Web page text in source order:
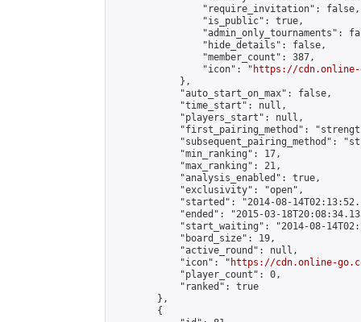
                "require_invitation": false,
                "is_public": true,
"admin_only_tournaments":
                "hide_details": false,
                "member_count": 387,
                "icon": "
https://cdn.online-
            },
            "auto_start_on_max": false,
            "time_start": null,
            "players_start": null,
"first_pairing_method":
"subsequent_pairing_method":
            "min_ranking": 17,
            "max_ranking": 21,
            "analysis_enabled": true,
            "exclusivity": "open",
"started": "2014-08-
"ended": "2015-03-
"start_waiting": "2014-08-
            "board_size": 19,
            "active_round": null,
            "icon": "
https://cdn.online-
            "player_count": 0,
            "ranked": true
        },
        {